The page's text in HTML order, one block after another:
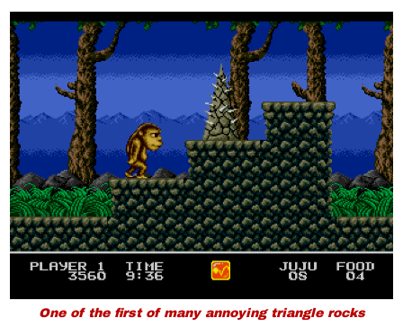
One of the first of many annoying triangle rocks